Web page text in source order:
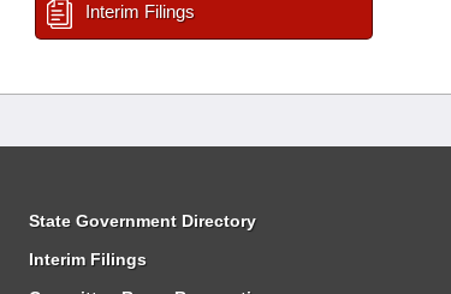
Interim Filings
State Government Directory
Interim Filings